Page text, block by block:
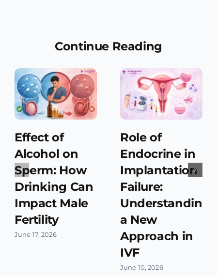
Continue Reading
Effect of
Alcohol on
Sperm: How
Drinking Can
Impact Male
Fertility
June 17, 2026
Role of
Endocrine in
Implantation
Failure:
Understanding
a New
Approach in
IVF
June 10, 2026